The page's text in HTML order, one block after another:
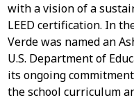
with a vision of a
LEED certification. In
Verde was named an
U.S. Department of
its ongoing
the school curriculum